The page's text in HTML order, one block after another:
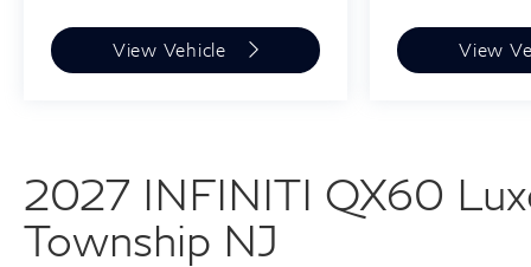
View Vehicle View
2027 INFINITI QX60
Township NJ